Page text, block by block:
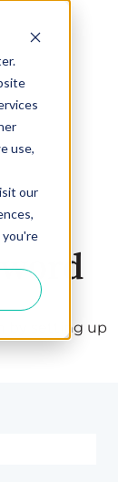
use,
our
you're
by setting up